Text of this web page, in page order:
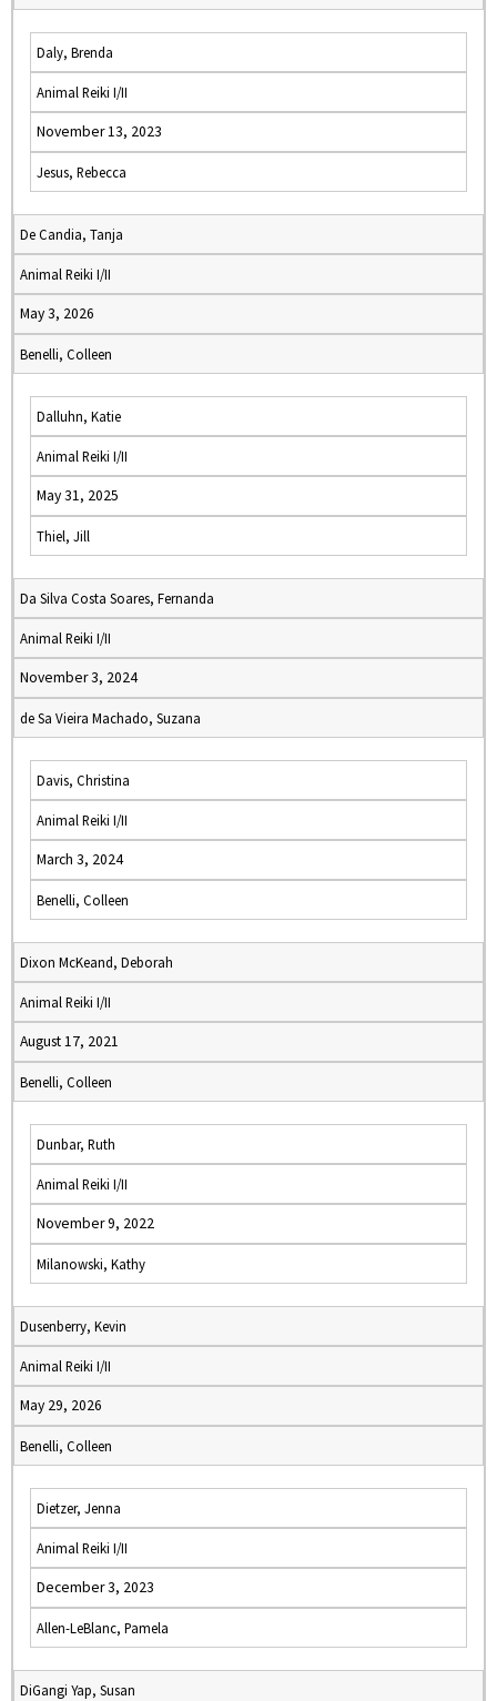
Daly, Brenda
Animal Reiki I/II
November 13, 2023
Jesus, Rebecca
De Candia, Tanja
Animal Reiki I/II
May 3, 2026
Benelli, Colleen
Dalluhn, Katie
Animal Reiki I/II
May 31, 2025
Thiel, Jill
Da Silva Costa Soares, Fernanda
Animal Reiki I/II
November 3, 2024
de Sa Vieira Machado, Suzana
Davis, Christina
Animal Reiki I/II
March 3, 2024
Benelli, Colleen
Dixon McKeand, Deborah
Animal Reiki I/II
August 17, 2021
Benelli, Colleen
Dunbar, Ruth
Animal Reiki I/II
November 9, 2022
Milanowski, Kathy
Dusenberry, Kevin
Animal Reiki I/II
May 29, 2026
Benelli, Colleen
Dietzer, Jenna
Animal Reiki I/II
December 3, 2023
Allen-LeBlanc, Pamela
DiGangi Yap, Susan